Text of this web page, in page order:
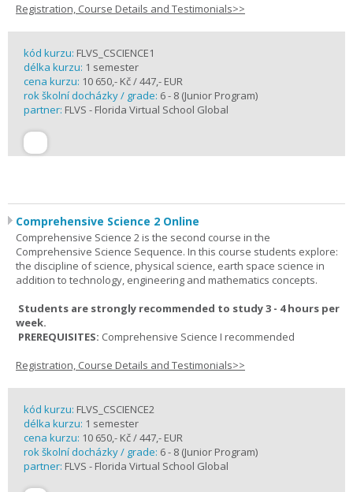
Registration, Course Details and Testimonials>>
kód kurzu: FLVS_CSCIENCE1
délka kurzu: 1 semester
cena kurzu: 10 650,- Kč / 447,- EUR
rok školní docházky / grade: 6 - 8 (Junior Program)
partner: FLVS - Florida Virtual School Global
Comprehensive Science 2 Online
Comprehensive Science 2 is the second course in the
Comprehensive Science Sequence. In this course students explore:
the discipline of science, physical science, earth space science in
addition to technology, engineering and mathematics concepts.
Students are strongly recommended to study 3 - 4 hours per
week.
PREREQUISITES: Comprehensive Science I recommended
Registration, Course Details and Testimonials>>
kód kurzu: FLVS_CSCIENCE2
délka kurzu: 1 semester
cena kurzu: 10 650,- Kč / 447,- EUR
rok školní docházky / grade: 6 - 8 (Junior Program)
partner: FLVS - Florida Virtual School Global